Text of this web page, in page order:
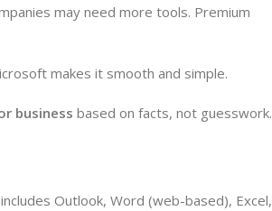
may need more tools. Premium
makes it smooth and simple.
business based on facts, not guesswork.
Outlook, Word (web-based), Excel,